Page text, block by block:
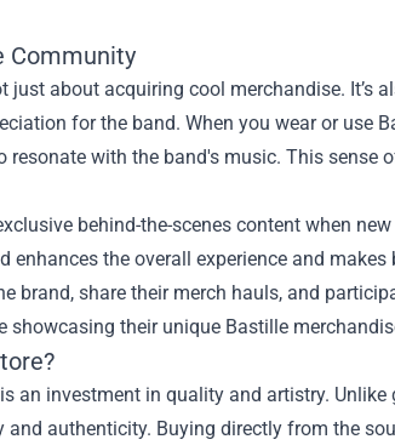
Community
just about acquiring cool merchandise. It’s
for the band. When you wear or use
resonate with the band's music. This sense
behind-the-scenes content when
enhances the overall experience and
brand, share their merch hauls, and
showcasing their unique Bastille
an investment in quality and artistry.
authenticity. Buying directly from the